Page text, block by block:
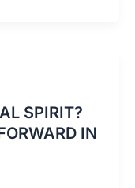
SPIRIT?
IN